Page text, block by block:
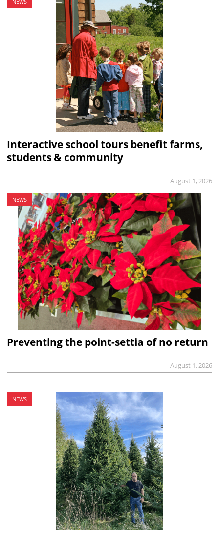
NEWS
Interactive school tours benefit farms,
students & community
August 1, 2026
NEWS
Preventing the point-settia of no return
August 1, 2026
NEWS